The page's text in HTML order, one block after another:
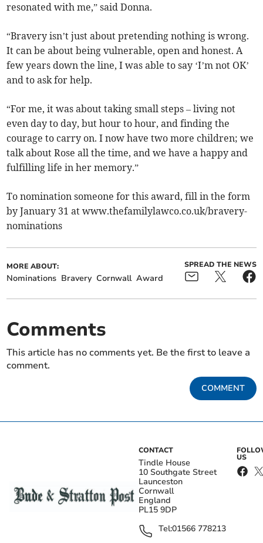
resonated with me,” said Donna.
“Bravery isn’t just about pretending nothing is wrong.
It can be about being vulnerable, open and honest. A
few years down the line, I was able to say ‘I’m not OK’
and to ask for help.
“For me, it was about taking small steps – living not
even day to day, but hour to hour, and finding the
courage to carry on. I now have two more children; we
talk about Rose all the time, and we have a happy and
fulfilling life in her memory.”
To nomination someone for this award, fill in the form
by January 31 at www.thefamilylawco.co.uk/bravery-
nominations
MORE ABOUT:
Nominations Bravery Cornwall Award
SPREAD THE NEWS
Comments
This article has no comments yet. Be the first to leave a
comment.
COMMENT
CONTACT
Tindle House
10 Southgate Street
Launceston
Cornwall
England
PL15 9DP
Tel:01566 778213
US